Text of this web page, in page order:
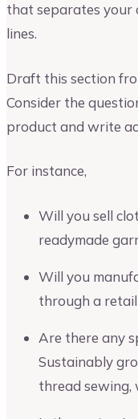
that separates your
lines.
Draft this section
Consider the
product and write
For instance,
Will you sell
readymade
Will you
through a retail
Are there any
Sustainably
thread sewing,